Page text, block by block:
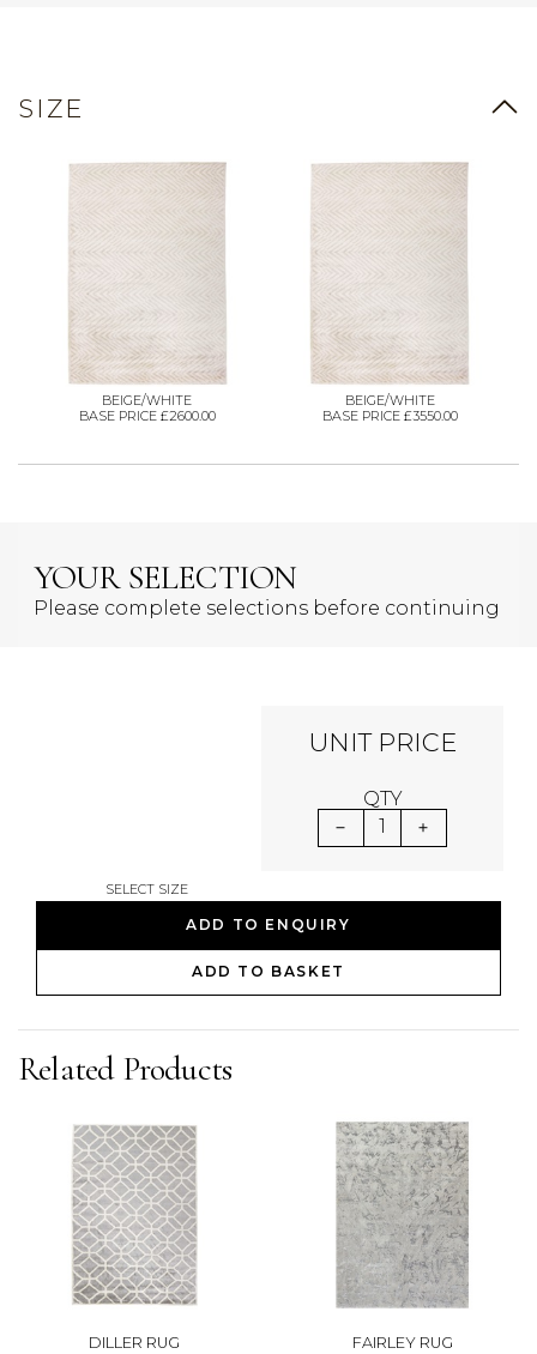
SIZE
BEIGE/WHITE
BASE PRICE £2600.00
BEIGE/WHITE
BASE PRICE £3550.00
YOUR SELECTION
Please complete selections before continuing
SELECT SIZE
UNIT PRICE
QTY
1
ADD TO ENQUIRY
ADD TO BASKET
Related Products
DILLER RUG FAIRLEY RUG